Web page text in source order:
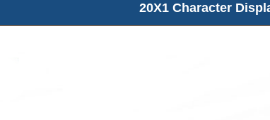
20X1 Character